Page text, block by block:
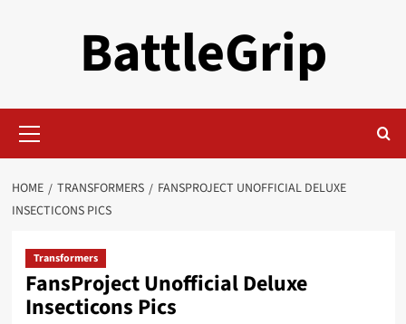
BattleGrip
Menu
HOME TRANSFORMERS
FANSPROJECT UNOFFICIAL DELUXE
INSECTICONS PICS
Transformers
FansProject Unofficial Deluxe
Insecticons Pics